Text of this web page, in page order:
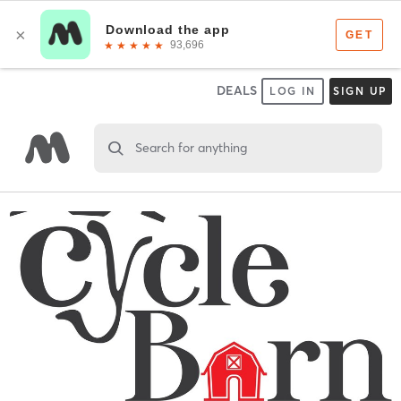
DEALS LOG IN SIGN UP
Search for anything